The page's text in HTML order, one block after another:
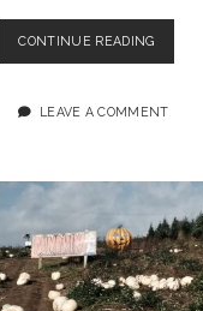
CONTINUE READING
BIKE
&
LEAVE A COMMENT